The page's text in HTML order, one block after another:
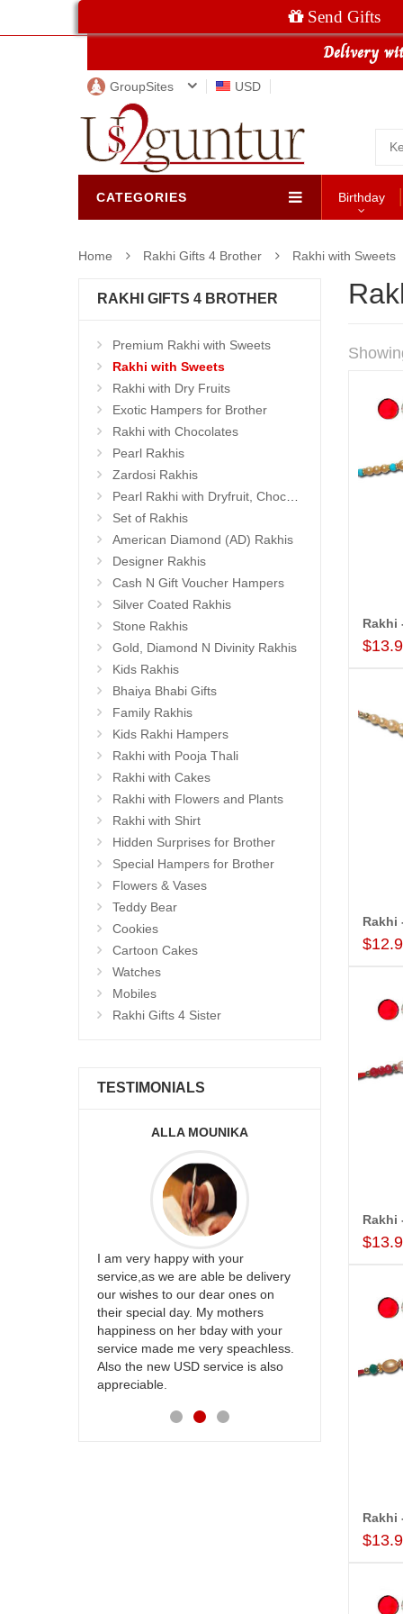
Send Gifts
GroupSites USD
CATEGORIES Birthday
Home Rakhi Gifts 4 Brother Rakhi with Sweets
RAKHI GIFTS 4 BROTHER
Premium Rakhi with Sweets
Rakhi with Sweets
Rakhi with Dry Fruits
Exotic Hampers for Brother
Rakhi with Chocolates
Pearl Rakhis
Zardosi Rakhis
Pearl Rakhi with Dryfruit, Choco Thalis
Set of Rakhis
American Diamond (AD) Rakhis
Designer Rakhis
Cash N Gift Voucher Hampers
Silver Coated Rakhis
Stone Rakhis
Gold, Diamond N Divinity Rakhis
Kids Rakhis
Bhaiya Bhabi Gifts
Family Rakhis
Kids Rakhi Hampers
Rakhi with Pooja Thali
Rakhi with Cakes
Rakhi with Flowers and Plants
Rakhi with Shirt
Hidden Surprises for Brother
Special Hampers for Brother
Flowers & Vases
Teddy Bear
Cookies
Cartoon Cakes
Watches
Mobiles
Rakhi Gifts 4 Sister
TESTIMONIALS
A.SIVA PRASADÏ¿½SAUDI
Thank u for delivering flowers and
cake on my sister s wedding way
back in Hyderabad. They felt very
happy in receiving them. Thanks for
your service.
site to